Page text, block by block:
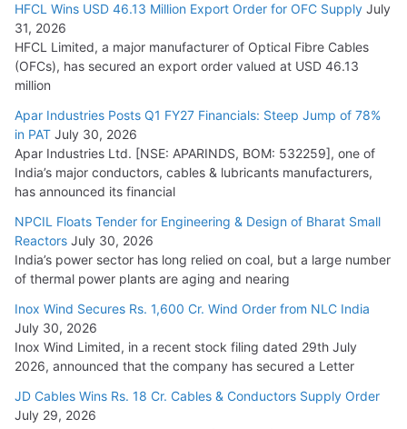
Tata Power Wins 324 MW Hydro PSP Contract From SECI
July 22, 2026
L&T Wins Metals & Minerals Orders Worth Rs. 10,000–
15,000 Cr.
July 21, 2026
HFCL Wins USD 54.81 Mn Export Orders for Optical Fiber
August 5, 2026
HFCL Wins USD 46.13 Million Export Order for OFC Supply July
31, 2026
HFCL Limited, a major manufacturer of Optical Fibre Cables
(OFCs), has secured an export order valued at USD 46.13
million
Apar Industries Posts Q1 FY27 Financials: Steep Jump of 78%
in PAT July 30, 2026
Apar Industries Ltd. [NSE: APARINDS, BOM: 532259], one of
India’s major conductors, cables & lubricants manufacturers,
has announced its financial
NPCIL Floats Tender for Engineering & Design of Bharat Small
Reactors July 30, 2026
India’s power sector has long relied on coal, but a large number
of thermal power plants are aging and nearing
Inox Wind Secures Rs. 1,600 Cr. Wind Order from NLC India
July 30, 2026
Inox Wind Limited, in a recent stock filing dated 29th July
2026, announced that the company has secured a Letter
JD Cables Wins Rs. 18 Cr. Cables & Conductors Supply Order
July 29, 2026